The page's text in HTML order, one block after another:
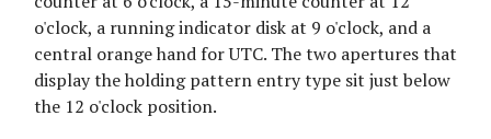
o'clock, a running indicator disk at 9 o'clock, and a
central orange hand for UTC. The two apertures that
display the holding pattern entry type sit just below
the 12 o'clock position.